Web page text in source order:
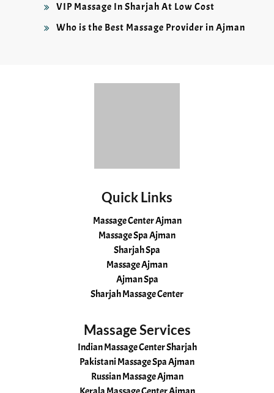
VIP Massage In Sharjah At Low Cost
Who is the Best Massage Provider in Ajman
Quick Links
Massage Center Ajman
Massage Spa Ajman
Sharjah Spa
Massage Ajman
Ajman Spa
Sharjah Massage Center
Massage Services
Indian Massage Center Sharjah
Pakistani Massage Spa Ajman
Russian Massage Ajman